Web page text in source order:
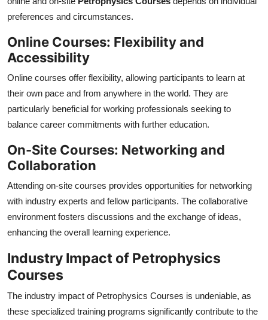
preferences and circumstances.
Online Courses: Flexibility and
Accessibility
Online courses offer flexibility, allowing participants to learn at
their own pace and from anywhere in the world. They are
particularly beneficial for working professionals seeking to
balance career commitments with further education.
On-Site Courses: Networking and
Collaboration
Attending on-site courses provides opportunities for networking
with industry experts and fellow participants. The collaborative
environment fosters discussions and the exchange of ideas,
enhancing the overall learning experience.
Industry Impact of Petrophysics
Courses
The industry impact of Petrophysics Courses is undeniable, as
these specialized training programs significantly contribute to the